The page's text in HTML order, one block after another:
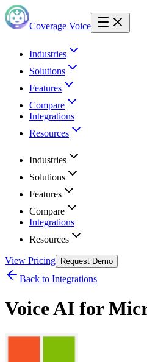
Coverage Voice
Industries
Solutions
Features
Compare
Integrations
Resources
Industries
Solutions
Features
Compare
Integrations
Resources
View Pricing Request Demo
Back to Integrations
Voice AI for